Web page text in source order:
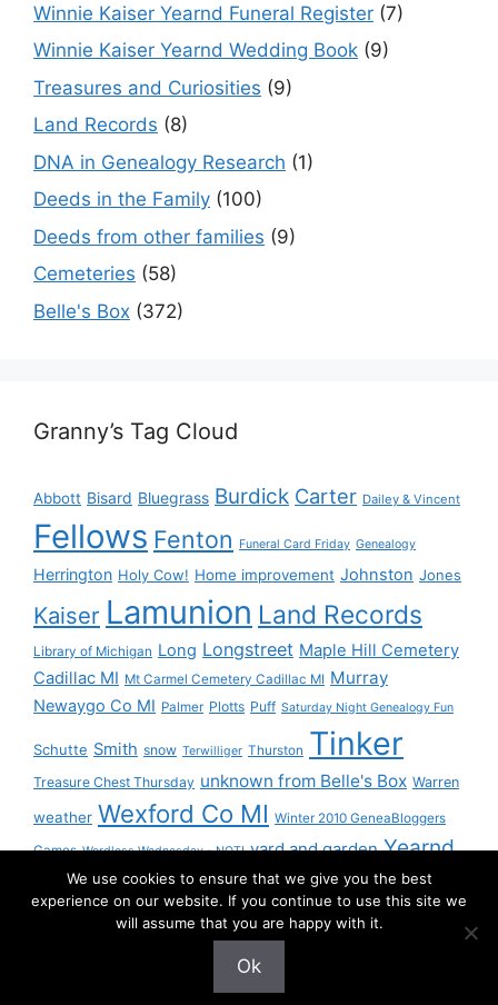
Winnie Kaiser Yearnd Funeral Register (7)
Winnie Kaiser Yearnd Wedding Book (9)
Treasures and Curiosities (9)
Land Records (8)
DNA in Genealogy Research (1)
Deeds in the Family (100)
Deeds from other families (9)
Cemeteries (58)
Belle's Box (372)
Granny’s Tag Cloud
Abbott Bisard Bluegrass Burdick Carter Dailey & Vincent
Fellows Fenton Funeral Card Friday Genealogy
Herrington Holy Cow! Home improvement Johnston Jones
Kaiser Lamunion Land Records
Library of Michigan Long Longstreet Maple Hill Cemetery
Cadillac MI Mt Carmel Cemetery Cadillac MI Murray
Newaygo Co MI Palmer Plotts Puff Saturday Night Genealogy Fun
Schutte Smith snow Terwilliger Thurston Tinker
Treasure Chest Thursday unknown from Belle's Box Warren
weather Wexford Co MI Winter 2010 GeneaBloggers
Games Wordless Wednesday - NOT! yard and garden Yearnd
Yournd
• Built with
We use cookies to ensure that we give you the best
experience on our website. If you continue to use this site we
will assume that you are happy with it.
Ok